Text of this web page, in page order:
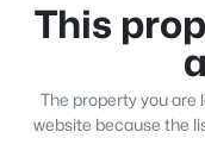
This
The property you are
website because the